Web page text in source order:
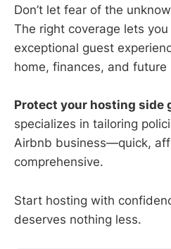
Don’t let fear of the
The right coverage lets
exceptional guest
home, finances, and future
Protect your hosting side
specializes in tailoring
Airbnb business—quick,
comprehensive.
Start hosting with
deserves nothing less.